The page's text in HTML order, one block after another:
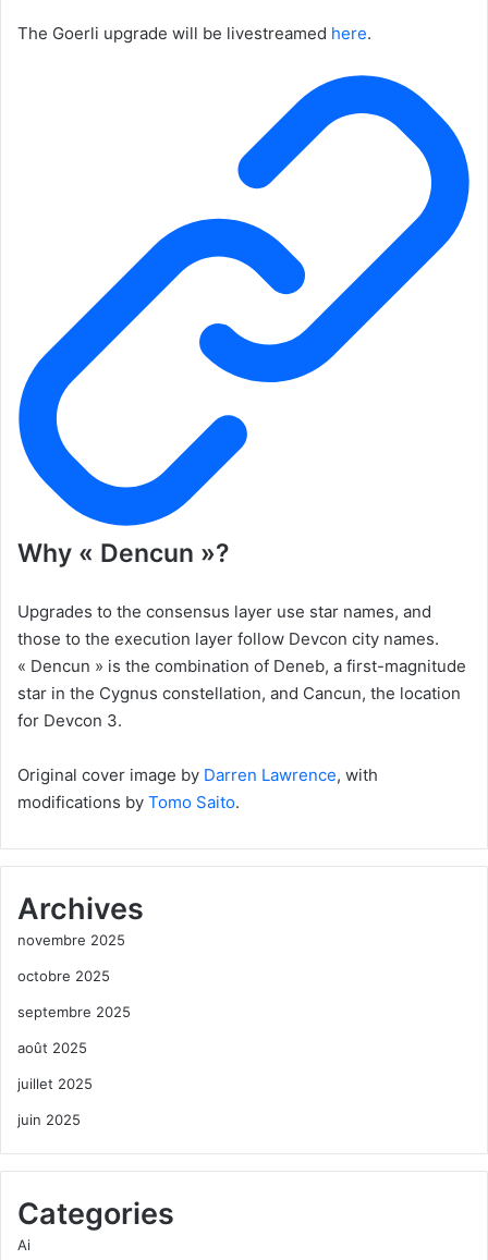
The Goerli upgrade will be livestreamed here.
Why « Dencun »?
Upgrades to the consensus layer use star names, and
those to the execution layer follow Devcon city names.
« Dencun » is the combination of Deneb, a first-magnitude
star in the Cygnus constellation, and Cancun, the location
for Devcon 3.
Original cover image by Darren Lawrence, with
modifications by Tomo Saito.
Archives
novembre 2025
octobre 2025
septembre 2025
août 2025
juillet 2025
juin 2025
Categories
Ai